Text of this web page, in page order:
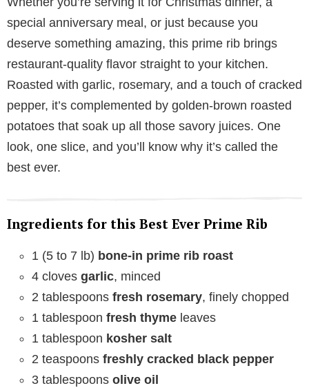
special anniversary meal, or just because you
deserve something amazing, this prime rib brings
restaurant-quality flavor straight to your kitchen.
Roasted with garlic, rosemary, and a touch of cracked
pepper, it’s complemented by golden-brown roasted
potatoes that soak up all those savory juices. One
look, one slice, and you’ll know why it’s called the
best ever.
Ingredients for this Best Ever Prime Rib
1 (5 to 7 lb) bone-in prime rib roast
4 cloves garlic, minced
2 tablespoons fresh rosemary, finely chopped
1 tablespoon fresh thyme leaves
1 tablespoon kosher salt
2 teaspoons freshly cracked black pepper
3 tablespoons olive oil